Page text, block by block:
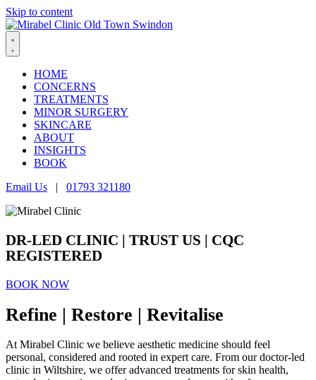
Skip to content
HOME
CONCERNS
TREATMENTS
MINOR SURGERY
SKINCARE
ABOUT
INSIGHTS
BOOK
Email Us | 01793 321180
DR-LED CLINIC | TRUST US | CQC
REGISTERED
BOOK NOW
Refine | Restore | Revitalise
At Mirabel Clinic we believe aesthetic medicine should feel
personal, considered and rooted in expert care. From our doctor-led
clinic in Wiltshire, we offer advanced treatments for skin health,